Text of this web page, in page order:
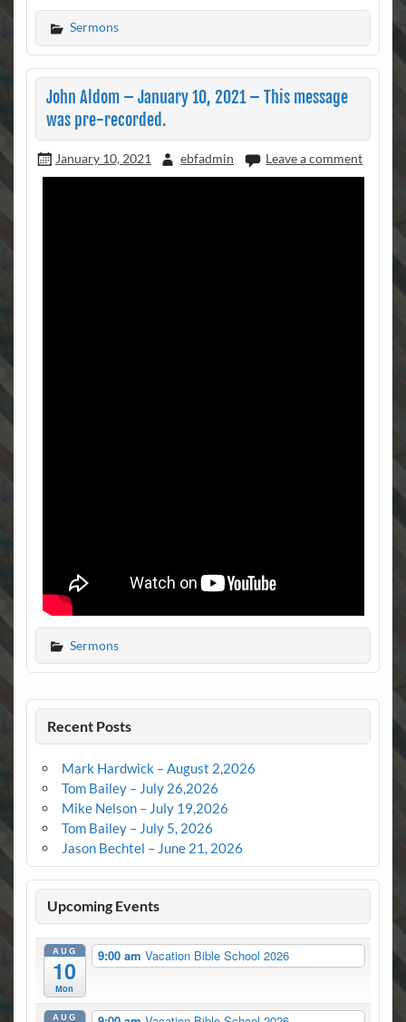
Sermons
John Aldom – January 10, 2021 – This message
was pre-recorded.
January 10, 2021 ebfadmin Leave a comment
Sermons
Recent Posts
Mark Hardwick – August 2,2026
Tom Bailey – July 26,2026
Mike Nelson – July 19,2026
Tom Bailey – July 5, 2026
Jason Bechtel – June 21, 2026
Upcoming Events
AUG
10
Mon
9:00 am Vacation Bible School 2026
AUG